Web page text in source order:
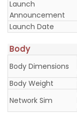
Launch
Announcement
Launch Date
Body
Body Dimensions
Body Weight
Network Sim